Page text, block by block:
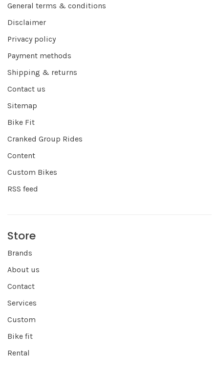
General terms & conditions
Disclaimer
Privacy policy
Payment methods
Shipping & returns
Contact us
Sitemap
Bike Fit
Cranked Group Rides
Content
Custom Bikes
RSS feed
Store
Brands
About us
Contact
Services
Custom
Bike fit
Rental